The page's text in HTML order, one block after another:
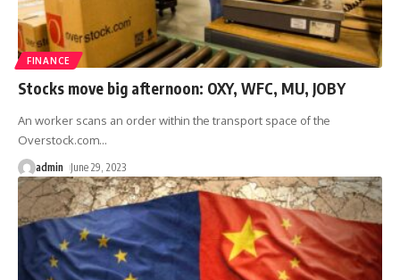
FINANCE
Stocks move big afternoon: OXY, WFC, MU, JOBY
An worker scans an order within the transport space of ​​the
Overstock.com…
admin June 29, 2023